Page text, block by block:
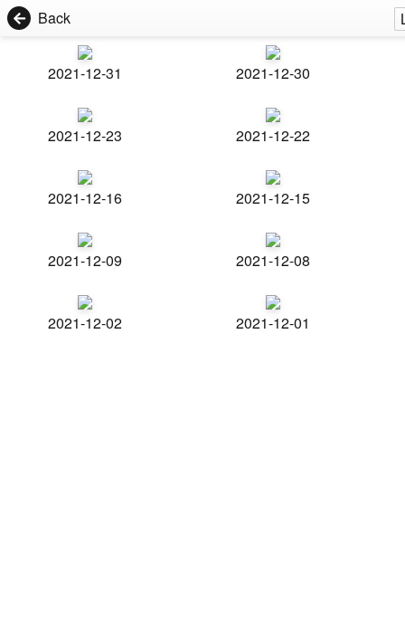
Back
2021-12-31 2021-12-30
2021-12-23 2021-12-22
2021-12-16 2021-12-15
2021-12-09 2021-12-08
2021-12-02 2021-12-01